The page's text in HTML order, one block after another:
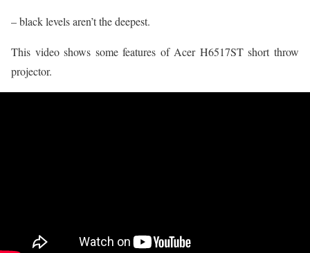
– black levels aren’t the deepest.
This video shows some features of Acer H6517ST short throw
projector.